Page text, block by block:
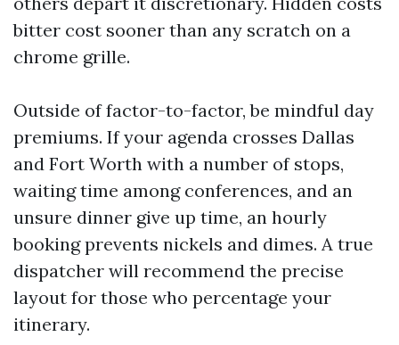
bitter cost sooner than any scratch on a
chrome grille.
Outside of factor-to-factor, be mindful day
premiums. If your agenda crosses Dallas
and Fort Worth with a number of stops,
waiting time among conferences, and an
unsure dinner give up time, an hourly
booking prevents nickels and dimes. A true
dispatcher will recommend the precise
layout for those who percentage your
itinerary.